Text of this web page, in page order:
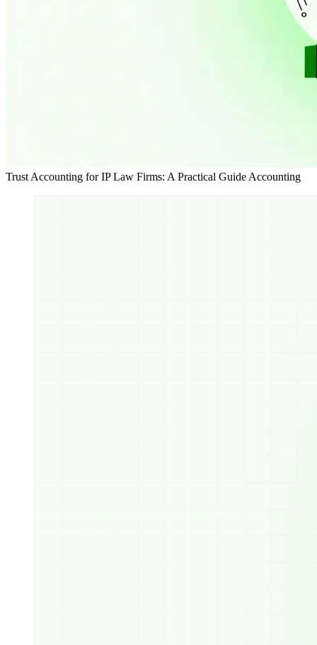
Trust Accounting for IP Law Firms: A Practical Guide Accounting